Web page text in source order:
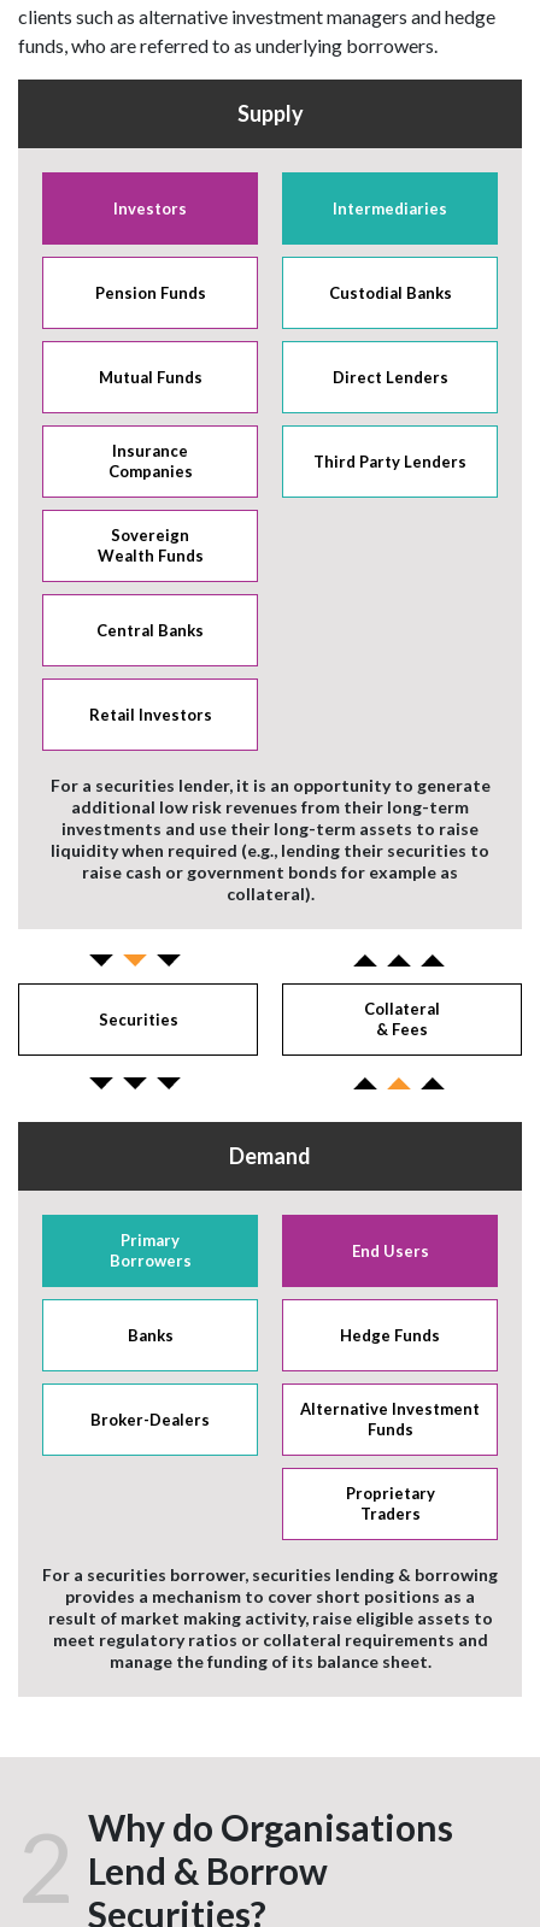
clients such as alternative investment managers and hedge
funds, who are referred to as underlying borrowers.
Supply
Investors
Pension Funds
Mutual Funds
Insurance
Companies
Sovereign
Wealth Funds
Central Banks
Retail Investors
Intermediaries
Custodial Banks
Direct Lenders
Third Party Lenders
For a securities lender, it is an opportunity to generate
additional low risk revenues from their long-term
investments and use their long-term assets to raise
liquidity when required (e.g., lending their securities to
raise cash or government bonds for example as
collateral).
Securities
Collateral
& Fees
Demand
Primary
Borrowers
Banks
Broker-Dealers
End Users
Hedge Funds
Alternative Investment
Funds
Proprietary
Traders
For a securities borrower, securities lending & borrowing
provides a mechanism to cover short positions as a
result of market making activity, raise eligible assets to
meet regulatory ratios or collateral requirements and
manage the funding of its balance sheet.
2 Why do Organisations
Lend & Borrow
Securities?